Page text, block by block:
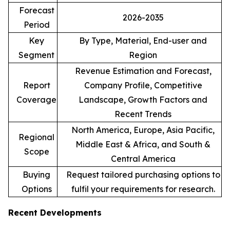
Forecast
Period
2026-2035
Key
Segment
By Type, Material, End-user and
Region
Report
Coverage
Revenue Estimation and Forecast,
Company Profile, Competitive
Landscape, Growth Factors and
Recent Trends
Regional
Scope
North America, Europe, Asia Pacific,
Middle East & Africa, and South &
Central America
Buying
Options
Request tailored purchasing options to
fulfil your requirements for research.
Recent Developments